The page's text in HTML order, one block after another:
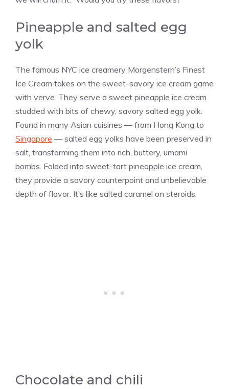
Pineapple and salted egg
yolk
The famous NYC ice creamery Morgenstern’s Finest
Ice Cream takes on the sweet-savory ice cream game
with verve. They serve a sweet pineapple ice cream
studded with bits of chewy, savory salted egg yolk.
Found in many Asian cuisines — from Hong Kong to
Singapore — salted egg yolks have been preserved in
salt, transforming them into rich, buttery, umami
bombs. Folded into sweet-tart pineapple ice cream,
they provide a savory counterpoint and unbelievable
depth of flavor. It’s like salted caramel on steroids.
Chocolate and chili